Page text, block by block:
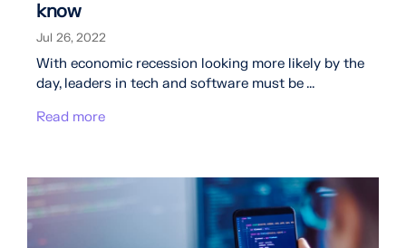
know
Jul 26, 2022
With economic recession looking more likely by the
day, leaders in tech and software must be ...
Read more